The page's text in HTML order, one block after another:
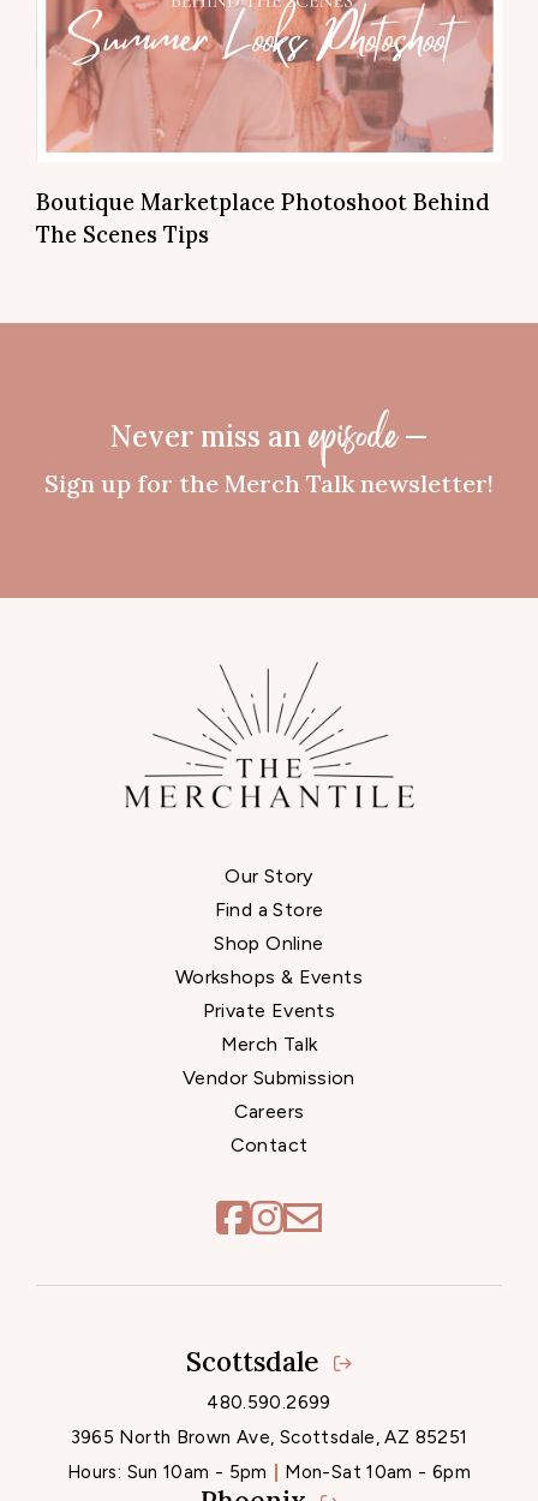
Boutique Marketplace Photoshoot Behind
The Scenes Tips
Never miss an episode—
Sign up for the Merch Talk newsletter!
Our Story
Find a Store
Shop Online
Workshops & Events
Private Events
Merch Talk
Vendor Submission
Careers
Contact
Locations
Scottsdale
480.590.2699
3965 North Brown Ave, Scottsdale, AZ 85251
Hours: Sun 10am - 5pm Mon-Sat 10am - 6pm